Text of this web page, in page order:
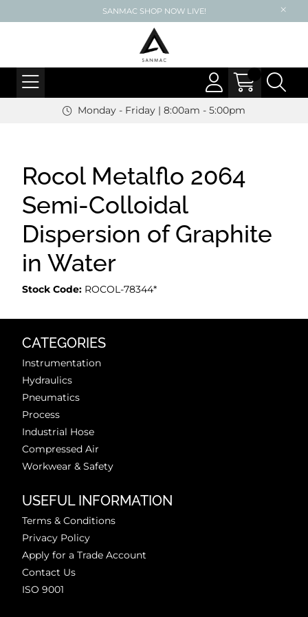
SANMAC SHOP NOW LIVE!
Monday - Friday | 8:00am - 5:00pm
Rocol Metalflo 2064
Semi-Colloidal
Dispersion of Graphite
in Water
Stock Code: ROCOL-78344*
CATEGORIES
Instrumentation
Hydraulics
Pneumatics
Process
Industrial Hose
Compressed Air
Workwear & Safety
USEFUL INFORMATION
Terms & Conditions
Privacy Policy
Apply for a Trade Account
Contact Us
ISO 9001